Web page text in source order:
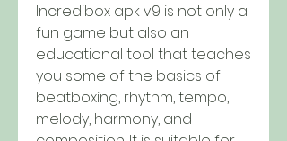
Incredibox apk v9 is not only a
fun game but also an
educational tool that teaches
you some of the basics of
beatboxing, rhythm, tempo,
melody, harmony, and